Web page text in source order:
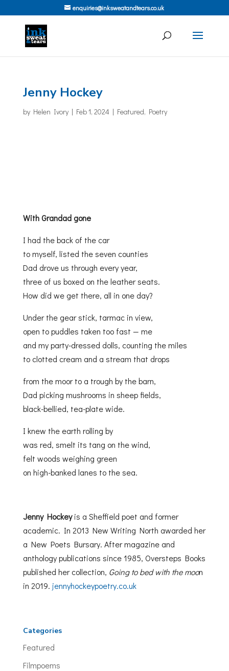
enquiries@inksweatandtears.co.uk
Jenny Hockey
by Helen Ivory| Feb 1, 2024| Featured, Poetry
With Grandad gone
I had the back of the car
to myself, listed the seven counties
Dad drove us through every year,
three of us boxed on the leather seats.
How did we get there, all in one day?
Under the gear stick, tarmac in view,
open to puddles taken too fast — me
and my party-dressed dolls, counting the miles
to clotted cream and a stream that drops
from the moor to a trough by the barn,
Dad picking mushrooms in sheep fields,
black-bellied, tea-plate wide.
I knew the earth rolling by
was red, smelt its tang on the wind,
felt woods weighing green
on high-banked lanes to the sea.
Jenny Hockeyis a Sheffield poet and former
academic. In 2013 New Writing North awarded her
a New Poets Bursary. After magazine and
anthology publications since 1985, Oversteps Books
published her collection, Going to bed with the moon
in 2019. jennyhockeypoetry.co.uk
Categories
Featured
Filmpoems